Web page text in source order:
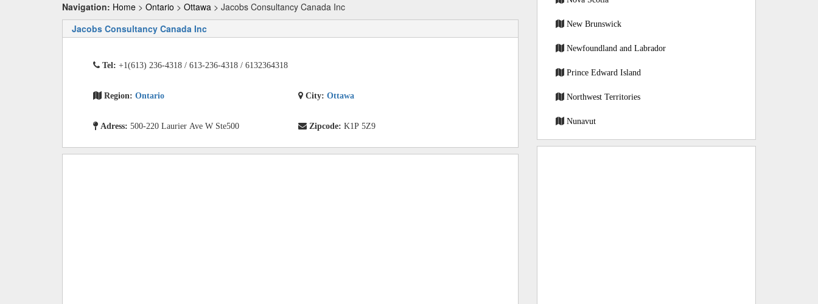
Navigation: Home > Ontario > Ottawa > Jacobs Consultancy Canada Inc
Jacobs Consultancy Canada Inc
Tel: +1(613) 236-4318 / 613-236-4318 / 6132364318
Region: Ontario City:Ottawa
Adress: 500-220 Laurier Ave W Ste500 Zipcode:K1P 5Z9
New Brunswick
Newfoundland and Labrador
Prince Edward Island
Northwest Territories
Nunavut